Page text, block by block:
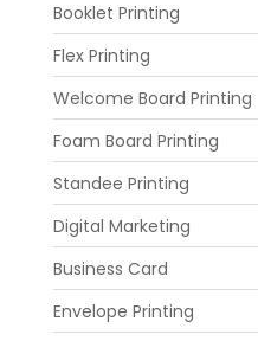
Booklet Printing
Flex Printing
Welcome Board Printing
Foam Board Printing
Standee Printing
Digital Marketing
Business Card
Envelope Printing